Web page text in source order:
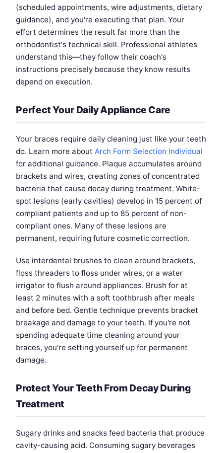
(scheduled appointments, wire adjustments, dietary
guidance), and you're executing that plan. Your
effort determines the result far more than the
orthodontist's technical skill. Professional athletes
understand this—they follow their coach's
instructions precisely because they know results
depend on execution.
Perfect Your Daily Appliance Care
Your braces require daily cleaning just like your teeth
do. Learn more about Arch Form Selection Individual
for additional guidance. Plaque accumulates around
brackets and wires, creating zones of concentrated
bacteria that cause decay during treatment. White-
spot lesions (early cavities) develop in 15 percent of
compliant patients and up to 85 percent of non-
compliant ones. Many of these lesions are
permanent, requiring future cosmetic correction.
Use interdental brushes to clean around brackets,
floss threaders to floss under wires, or a water
irrigator to flush around appliances. Brush for at
least 2 minutes with a soft toothbrush after meals
and before bed. Gentle technique prevents bracket
breakage and damage to your teeth. If you're not
spending adequate time cleaning around your
braces, you're setting yourself up for permanent
damage.
Protect Your Teeth From Decay During
Treatment
Sugary drinks and snacks feed bacteria that produce
cavity-causing acid. Consuming sugary beverages